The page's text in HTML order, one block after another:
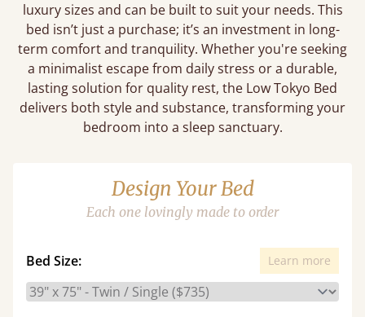
luxury sizes and can be built to suit your needs. This
bed isn’t just a purchase; it’s an investment in long-
term comfort and tranquility. Whether you're seeking
a minimalist escape from daily stress or a durable,
lasting solution for quality rest, the Low Tokyo Bed
delivers both style and substance, transforming your
bedroom into a sleep sanctuary.
Design Your Bed
Each one lovingly made to order
Bed Size: Learn more